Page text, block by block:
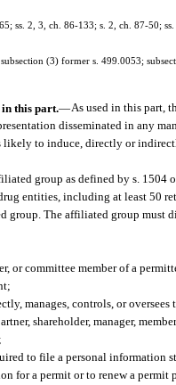
ss. 2, 3, ch. 86-133; s. 2, ch. 87-50;
(3) former s. 499.0053;
in this part.—As used in this part,
disseminated in any
to induce, directly or
group as defined by s. 1504
entities, including at least 50
group. The affiliated group must
or committee member of a
manages, controls, or
shareholder, manager,
to file a personal information
for a permit or to renew a permit